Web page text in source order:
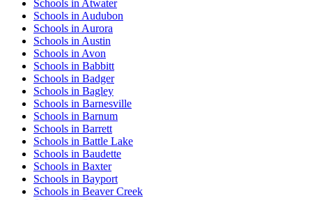
Schools in Atwater
Schools in Audubon
Schools in Aurora
Schools in Austin
Schools in Avon
Schools in Babbitt
Schools in Badger
Schools in Bagley
Schools in Barnesville
Schools in Barnum
Schools in Barrett
Schools in Battle Lake
Schools in Baudette
Schools in Baxter
Schools in Bayport
Schools in Beaver Creek